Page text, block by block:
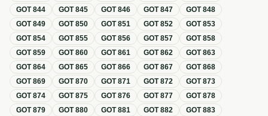
GOT844 GOT845 GOT846 GOT847 GOT848
GOT849 GOT850 GOT851 GOT852 GOT853
GOT854 GOT855 GOT856 GOT857 GOT858
GOT859 GOT860 GOT861 GOT862 GOT863
GOT864 GOT865 GOT866 GOT867 GOT868
GOT869 GOT870 GOT871 GOT872 GOT873
GOT874 GOT875 GOT876 GOT877 GOT878
GOT879 GOT880 GOT881 GOT882 GOT883